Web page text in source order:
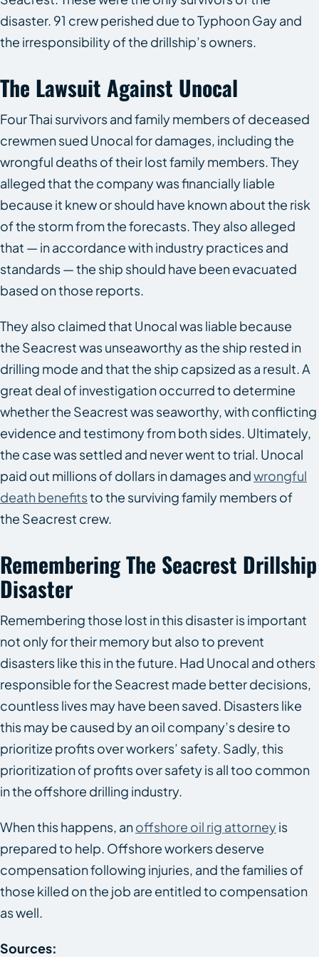
disaster. 91 crew perished due to Typhoon Gay and
the irresponsibility of the drillship’s owners.
The Lawsuit Against Unocal
Four Thai survivors and family members of deceased
crewmen sued Unocal for damages, including the
wrongful deaths of their lost family members. They
alleged that the company was financially liable
because it knew or should have known about the risk
of the storm from the forecasts. They also alleged
that — in accordance with industry practices and
standards — the ship should have been evacuated
based on those reports.
They also claimed that Unocal was liable because
the Seacrestwas unseaworthy as the ship rested in
drilling mode and that the ship capsized as a result. A
great deal of investigation occurred to determine
whether the Seacrestwas seaworthy, with conflicting
evidence and testimony from both sides. Ultimately,
the case was settled and never went to trial. Unocal
paid out millions of dollars in damages andwrongful
death benefitsto the surviving family members of
the Seacrest crew.
Remembering The Seacrest Drillship
Disaster
Remembering those lost in this disaster is important
not only for their memory but also to prevent
disasters like this in the future. Had Unocal and others
responsible for the Seacrest made better decisions,
countless lives may have been saved. Disasters like
this may be caused by an oil company’s desire to
prioritize profits over workers’ safety. Sadly, this
prioritization of profits over safety is all too common
in the offshore drilling industry.
When this happens, anoffshore oil rig attorneyis
prepared to help. Offshore workers deserve
compensation following injuries, and the families of
those killed on the job are entitled to compensation
as well.
Sources: